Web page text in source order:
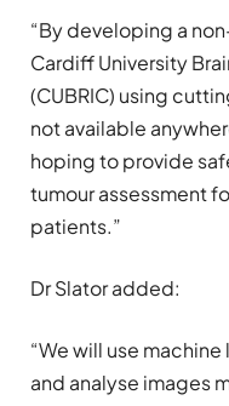
“By developing a
Cardiff University
(CUBRIC) using
not available
hoping to provide
tumour assessment
patients.”
Dr Slator added:
“We will use
and analyse images